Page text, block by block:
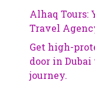
Alhaq Tours:
Travel
Get high-
door in
journey.